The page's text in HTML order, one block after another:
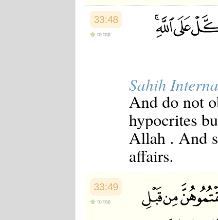
33:48
to top
Sahih
And do not
hypocrites
Allah . And
affairs.
33:49
to top